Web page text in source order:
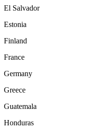
El Salvador
Estonia
Finland
France
Germany
Greece
Guatemala
Honduras